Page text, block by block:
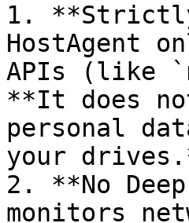
1. **Strictly
HostAgent
APIs (like
**It does
personal
your
2. **No
monitors